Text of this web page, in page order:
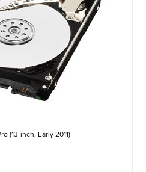
(13-inch, Early 2011)